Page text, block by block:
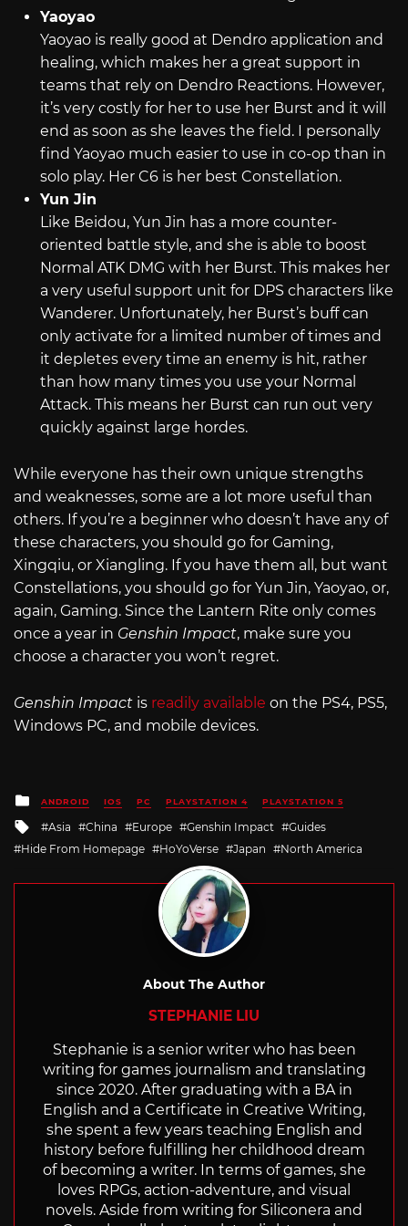
Yaoyao
Yaoyao is really good at Dendro application and
healing, which makes her a great support in
teams that rely on Dendro Reactions. However,
it’s very costly for her to use her Burst and it will
end as soon as she leaves the field. I personally
find Yaoyao much easier to use in co-op than in
solo play. Her C6 is her best Constellation.
Yun Jin
Like Beidou, Yun Jin has a more counter-
oriented battle style, and she is able to boost
Normal ATK DMG with her Burst. This makes her
a very useful support unit for DPS characters like
Wanderer. Unfortunately, her Burst’s buff can
only activate for a limited number of times and
it depletes every time an enemy is hit, rather
than how many times you use your Normal
Attack. This means her Burst can run out very
quickly against large hordes.
While everyone has their own unique strengths
and weaknesses, some are a lot more useful than
others. If you’re a beginner who doesn’t have any of
these characters, you should go for Gaming,
Xingqiu, or Xiangling. If you have them all, but want
Constellations, you should go for Yun Jin, Yaoyao, or,
again, Gaming. Since the Lantern Rite only comes
once a year in Genshin Impact, make sure you
choose a character you won’t regret.
Genshin Impact is readily available on the PS4, PS5,
Windows PC, and mobile devices.
Posted
in
ANDROID IOS PC PLAYSTATION 4 PLAYSTATION 5
Tagged
with
Asia China Europe Genshin Impact
Guides
Hide From Homepage
HoYoVerse Japan North America
About The Author
STEPHANIE LIU
Stephanie is a senior writer who has been
writing for games journalism and translating
since 2020. After graduating with a BA in
English and a Certificate in Creative Writing,
she spent a few years teaching English and
history before fulfilling her childhood dream
of becoming a writer. In terms of games, she
loves RPGs, action-adventure, and visual
novels. Aside from writing for Siliconera and